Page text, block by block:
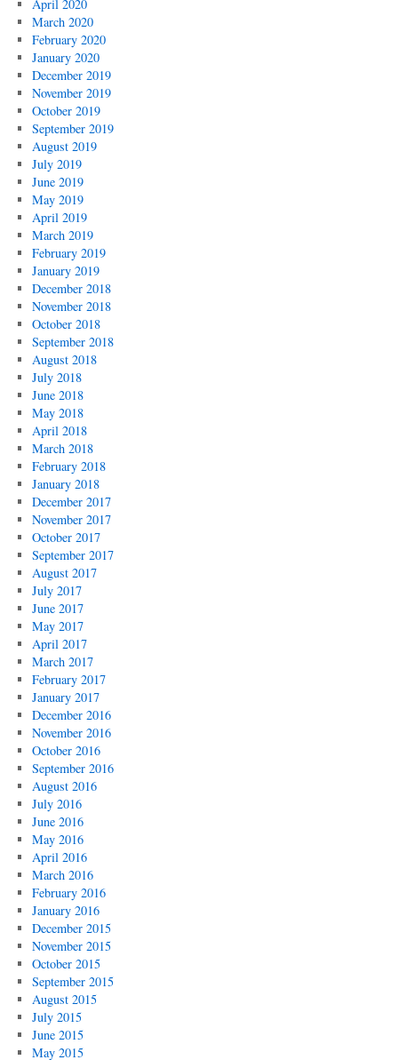
April 2020
March 2020
February 2020
January 2020
December 2019
November 2019
October 2019
September 2019
August 2019
July 2019
June 2019
May 2019
April 2019
March 2019
February 2019
January 2019
December 2018
November 2018
October 2018
September 2018
August 2018
July 2018
June 2018
May 2018
April 2018
March 2018
February 2018
January 2018
December 2017
November 2017
October 2017
September 2017
August 2017
July 2017
June 2017
May 2017
April 2017
March 2017
February 2017
January 2017
December 2016
November 2016
October 2016
September 2016
August 2016
July 2016
June 2016
May 2016
April 2016
March 2016
February 2016
January 2016
December 2015
November 2015
October 2015
September 2015
August 2015
July 2015
June 2015
May 2015